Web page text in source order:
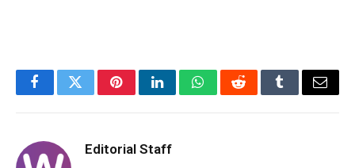
FacebookTwitterPinterestLinkedInWhatsAppRedditTumblrEmail
Editorial Staff